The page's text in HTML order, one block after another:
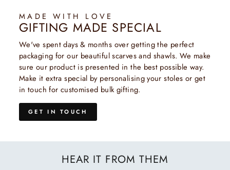
MADE WITH LOVE
GIFTING MADE SPECIAL
We've spent days & months over getting the perfect
packaging for our beautiful scarves and shawls. We make
sure our product is presented in the best possible way.
Make it extra special by personalising your stoles or get
in touch for customised bulk gifting.
GET IN TOUCH
HEAR IT FROM THEM